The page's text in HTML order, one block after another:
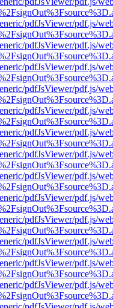
pdfJsViewer/pdf.js/
pdfJsViewer/pdf.js/
pdfJsViewer/pdf.js/
pdfJsViewer/pdf.js/
pdfJsViewer/pdf.js/
pdfJsViewer/pdf.js/
pdfJsViewer/pdf.js/
pdfJsViewer/pdf.js/
pdfJsViewer/pdf.js/
pdfJsViewer/pdf.js/
pdfJsViewer/pdf.js/
pdfJsViewer/pdf.js/
pdfJsViewer/pdf.js/